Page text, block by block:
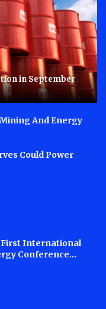
in September
And Energy
Could Power
First International
Conference...